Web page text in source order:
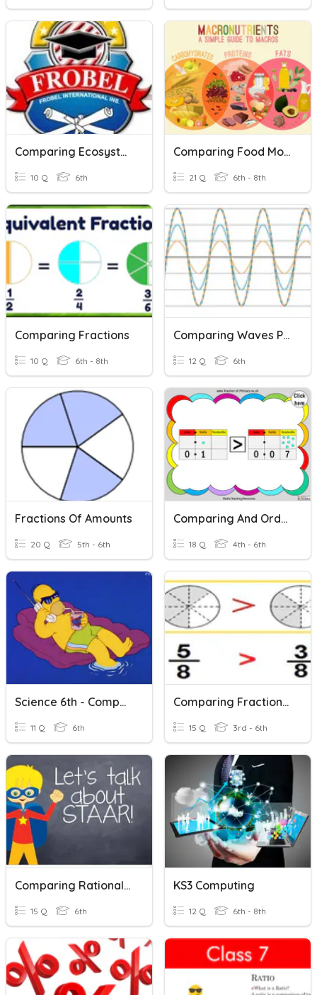
Comparing Ecosystems
10 Q 6th
Comparing Food Molecules
21 Q 6th - 8th
Comparing Fractions
10 Q 6th - 8th
Comparing Waves Practice
12 Q 6th
Fractions Of Amounts
20 Q 5th - 6th
Comparing And Ordering Decimals
18 Q 4th - 6th
Science 6th - Comparing Physical Properties
11 Q 6th
Comparing Fractions- Mixed
15 Q 3rd - 6th
Comparing Rational Numbers
15 Q 6th
KS3 Computing
12 Q 6th - 8th